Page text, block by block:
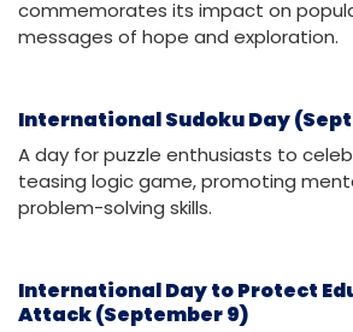
commemorates its impact on
messages of hope and exploration.
International Sudoku Day
A day for puzzle enthusiasts to
teasing logic game, promoting
problem-solving skills.
International Day to Protect
Attack (September 9)